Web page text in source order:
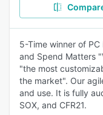
5-Time winner of
and Spend Matters
"the most
the market". Our
and use. It is fully
SOX, and CFR21.